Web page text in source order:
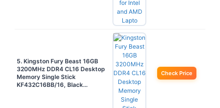
5. Kingston Fury Beast 16GB
3200MHz DDR4 CL16 Desktop
Memory Single Stick
KF432C16BB/16, Black…
Check Price